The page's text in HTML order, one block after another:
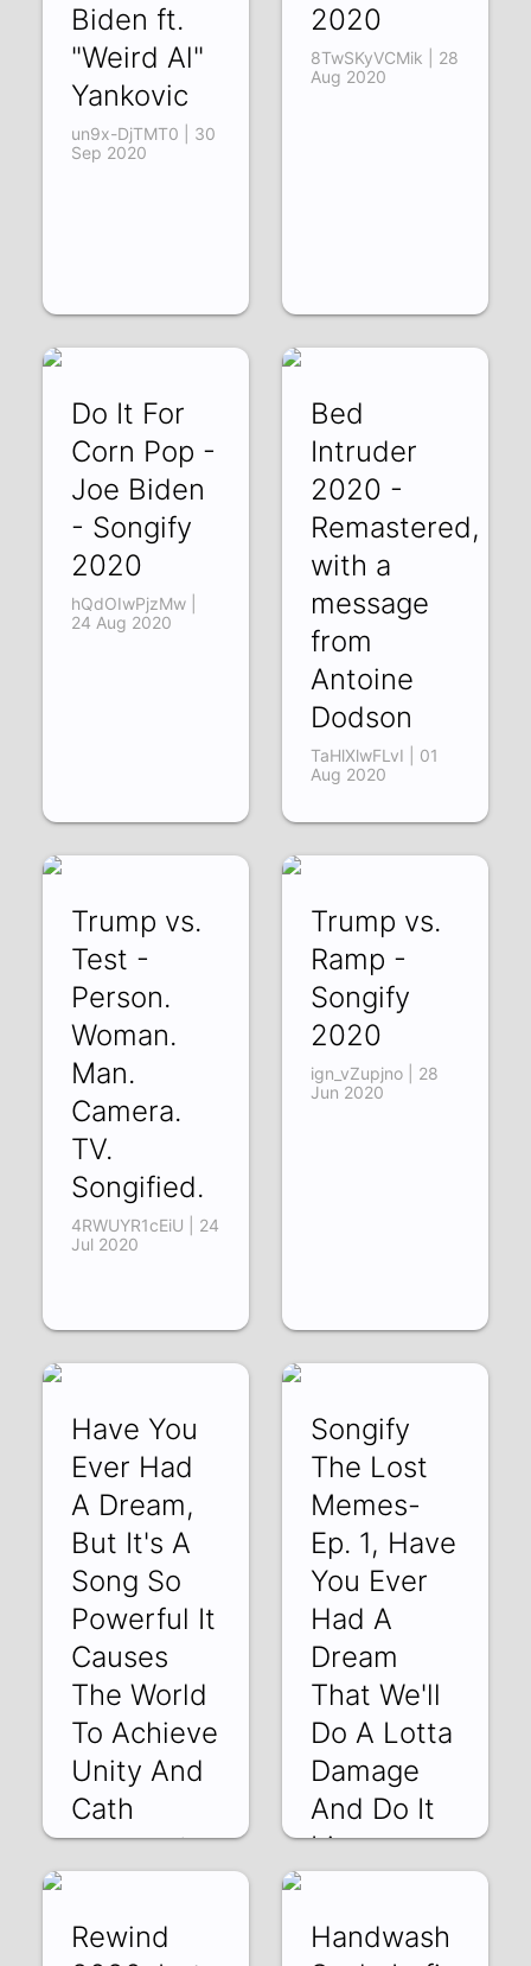
Biden ft.
"Weird Al"
Yankovic
un9x-DjTMT0 | 30
Sep 2020
2020
8TwSKyVCMik | 28
Aug 2020
Do It For
Corn Pop -
Joe Biden
- Songify
2020
hQdOIwPjzMw |
24 Aug 2020
Bed
Intruder
2020 -
Remastered,
with a
message
from
Antoine
Dodson
TaHlXlwFLvI | 01
Aug 2020
Trump vs.
Test -
Person.
Woman.
Man.
Camera.
TV.
Songified.
4RWUYR1cEiU | 24
Jul 2020
Trump vs.
Ramp -
Songify
2020
ign_vZupjno | 28
Jun 2020
Have You
Ever Had
A Dream,
But It's A
Song So
Powerful It
Causes
The World
To Achieve
Unity And
Cath
xpXabRngjho | 08
Songify
The Lost
Memes-
Ep. 1, Have
You Ever
Had A
Dream
That We'll
Do A Lotta
Damage
And Do It
Live
Rewind
Handwash